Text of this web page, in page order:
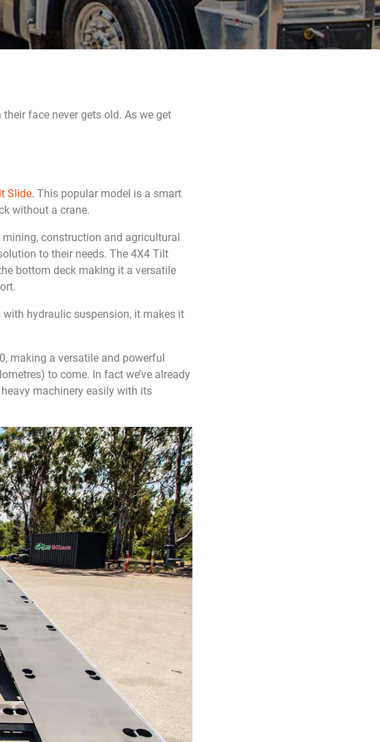
face never gets old. As we get
Slide. This popular model is a smart
without a crane.
construction and agricultural
to their needs. The 4X4 Tilt
bottom deck making it a versatile
hydraulic suspension, it makes it
making a versatile and powerful
to come. In fact we’ve already
machinery easily with its